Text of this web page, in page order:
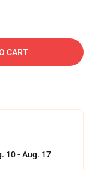
CART
10 - Aug. 17